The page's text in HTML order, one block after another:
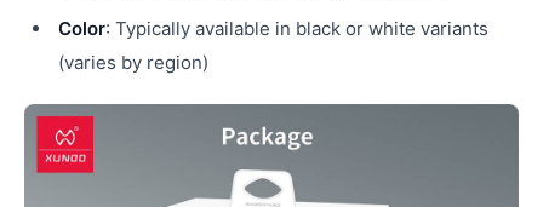
Color: Typically available in black or white variants
(varies by region)